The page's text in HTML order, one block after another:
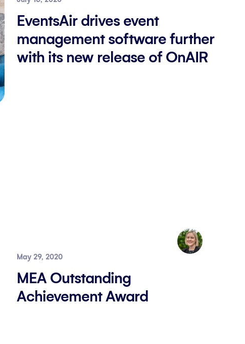
EventsAir drives event
management software further
with its new release of OnAIR
May 29, 2020
MEA Outstanding
Achievement Award